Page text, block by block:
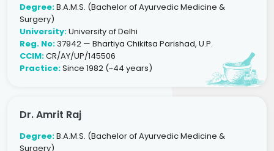
Degree:B.A.M.S. (Bachelor of Ayurvedic Medicine &
Surgery)
University:University of Delhi
Reg. No:37942 — Bhartiya Chikitsa Parishad, U.P.
CCIM:CR/AY/UP/145506
Practice:Since 1982 (~44 years)
Dr. Amrit Raj
Degree:B.A.M.S. (Bachelor of Ayurvedic Medicine &
Surgery)